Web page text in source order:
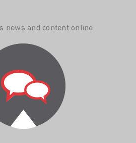
news and content online